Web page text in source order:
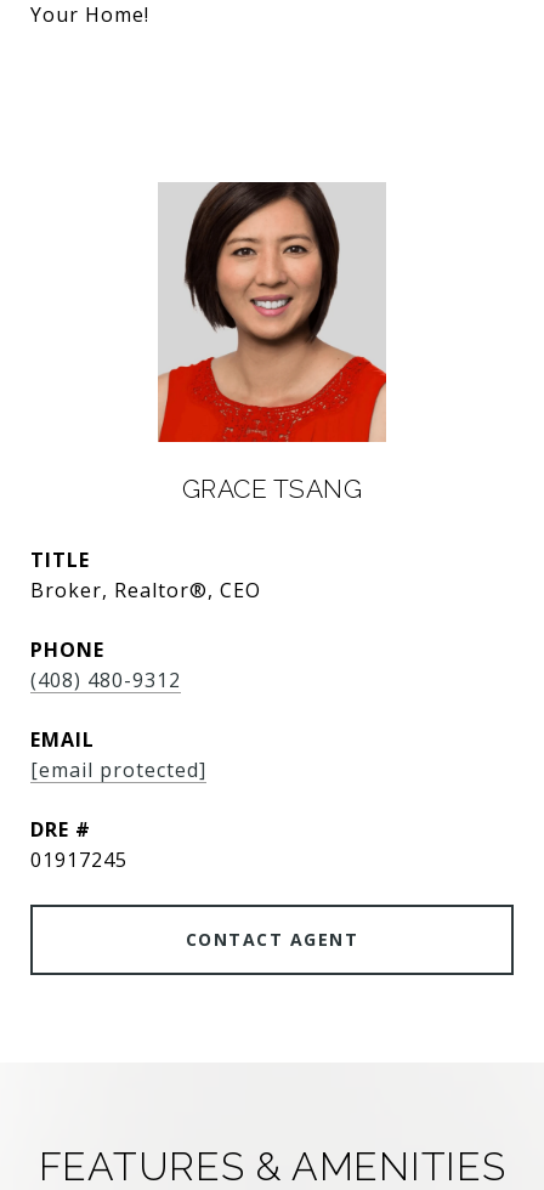
Your Home!
GRACE TSANG
TITLE
Broker, Realtor®, CEO
PHONE
(408) 480-9312
EMAIL
[email protected]
DRE #
01917245
CONTACT AGENT
FEATURES & AMENITIES